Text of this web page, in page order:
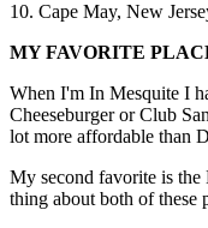
10. Cape May, New
MY FAVORITE
When I'm In Mesquite I
Cheeseburger or Club
lot more affordable than
My second favorite is
thing about both of